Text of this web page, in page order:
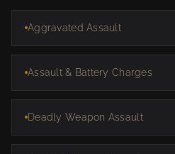
Aggravated Assault
Assault & Battery Charges
Deadly Weapon Assault